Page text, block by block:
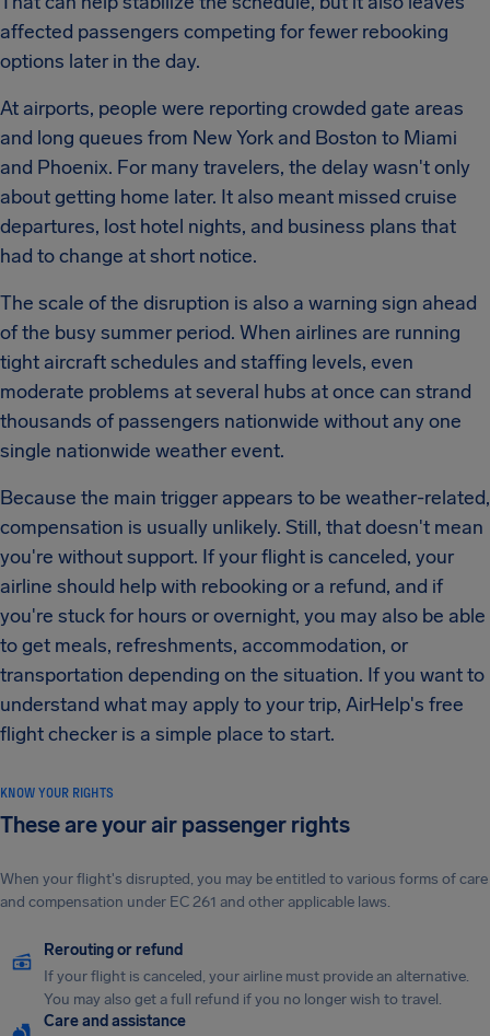
affected passengers competing for fewer rebooking
options later in the day.
At airports, people were reporting crowded gate areas
and long queues from New York and Boston to Miami
and Phoenix. For many travelers, the delay wasn't only
about getting home later. It also meant missed cruise
departures, lost hotel nights, and business plans that
had to change at short notice.
The scale of the disruption is also a warning sign ahead
of the busy summer period. When airlines are running
tight aircraft schedules and staffing levels, even
moderate problems at several hubs at once can strand
thousands of passengers nationwide without any one
single nationwide weather event.
Because the main trigger appears to be weather-related,
compensation is usually unlikely. Still, that doesn't mean
you're without support. If your flight is canceled, your
airline should help with rebooking or a refund, and if
you're stuck for hours or overnight, you may also be able
to get meals, refreshments, accommodation, or
transportation depending on the situation. If you want to
understand what may apply to your trip, AirHelp's free
flight checker is a simple place to start.
KNOW YOUR RIGHTS
These are your air passenger rights
When your flight's disrupted, you may be entitled to various forms of care
and compensation under EC 261 and other applicable laws.
Rerouting or refund
If your flight is canceled, your airline must provide an alternative.
You may also get a full refund if you no longer wish to travel.
Care and assistance